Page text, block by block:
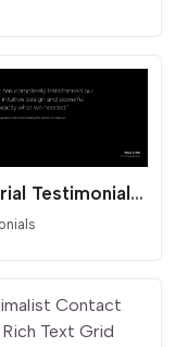
Editorial Testimonials Slider - Thumbnail Navigation